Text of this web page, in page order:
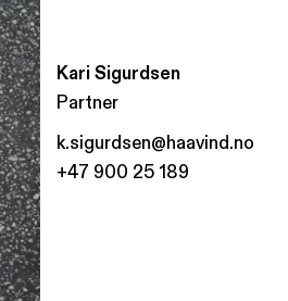
Kari Sigurdsen
Partner
k.sigurdsen@haavind.no
+47 900 25 189